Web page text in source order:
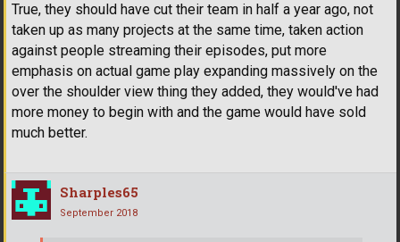
True, they should have cut their team in half a year ago, not
taken up as many projects at the same time, taken action
against people streaming their episodes, put more
emphasis on actual game play expanding massively on the
over the shoulder view thing they added, they would've had
more money to begin with and the game would have sold
much better.
Sharples65
September 2018